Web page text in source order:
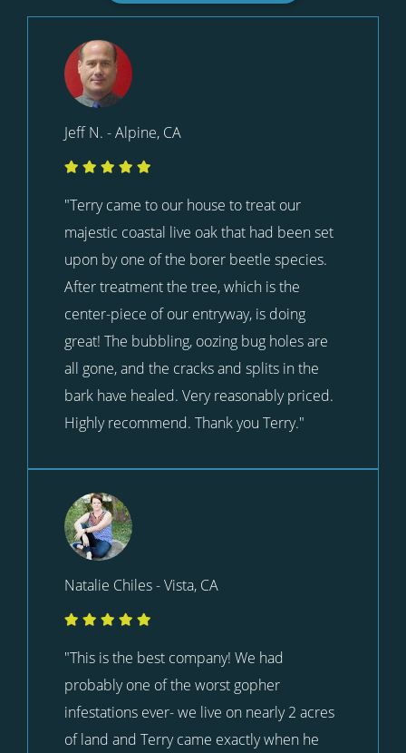
Jeff N. - Alpine, CA
"Terry came to our house to treat our
majestic coastal live oak that had been set
upon by one of the borer beetle species.
After treatment the tree, which is the
center-piece of our entryway, is doing
great! The bubbling, oozing bug holes are
all gone, and the cracks and splits in the
bark have healed. Very reasonably priced.
Highly recommend. Thank you Terry."
Natalie Chiles - Vista, CA
"This is the best company! We had
probably one of the worst gopher
infestations ever- we live on nearly 2 acres
of land and Terry came exactly when he